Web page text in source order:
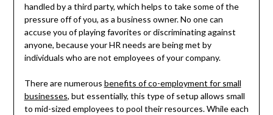
handled by a third party, which helps to take some of the
pressure off of you, as a business owner. No one can
accuse you of playing favorites or discriminating against
anyone, because your HR needs are being met by
individuals who are not employees of your company.
There are numerous benefits of co-employment for small
businesses, but essentially, this type of setup allows small
to mid-sized employees to pool their resources. While each